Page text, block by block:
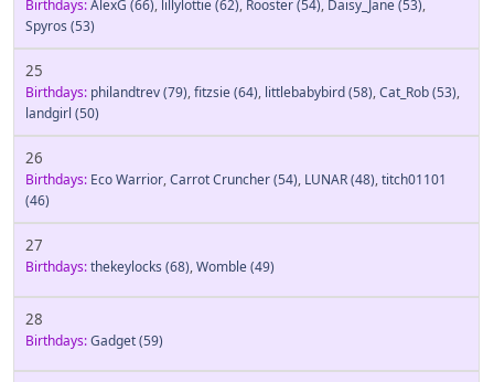
Birthdays:AlexG (66), lillylottie(62), Rooster(54), Daisy_Jane(53),
Spyros (53)
25
Birthdays: philandtrev(79),fitzsie(64), littlebabybird(58),Cat_Rob(53),
landgirl (50)
26
Birthdays: Eco Warrior,Carrot Cruncher(54), LUNAR(48),titch01101
(46)
27
Birthdays:thekeylocks (68),Womble(49)
28
Birthdays:Gadget(59)